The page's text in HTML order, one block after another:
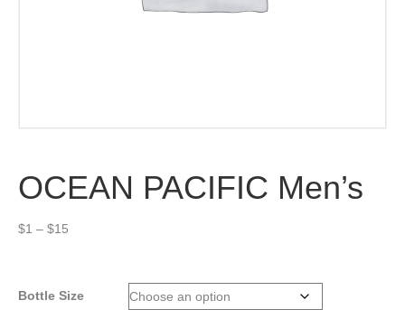
OCEAN PACIFIC Men’s
$1 – $15
$15
Bottle Size